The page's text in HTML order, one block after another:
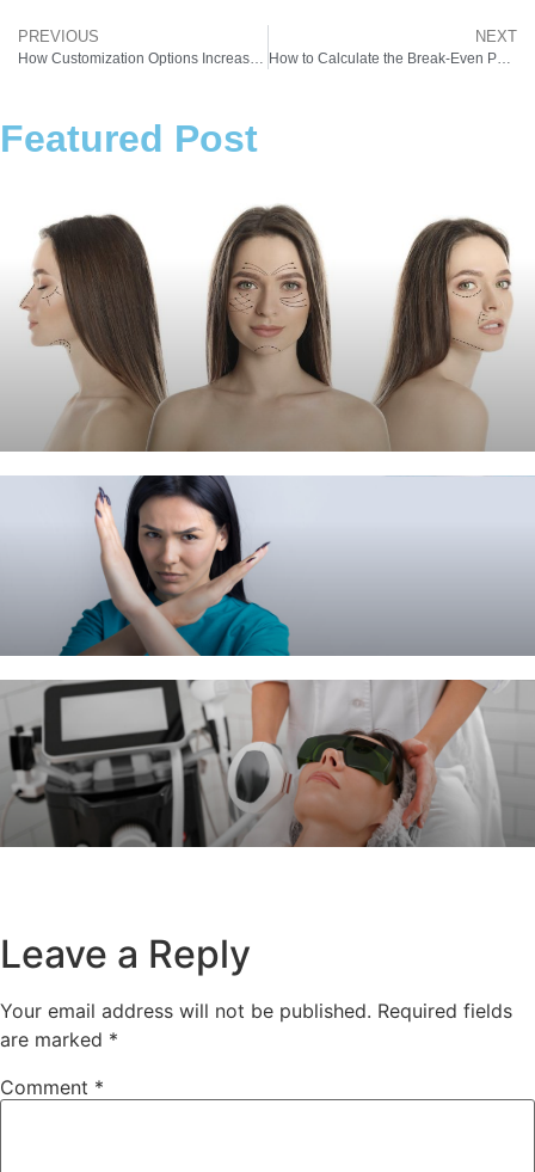
PREVIOUS
How Customization Options Increase Demand for Professional RF Machine for Skin Tightening
NEXT
How to Calculate the Break-Even Point for Your Radio Frequency Machine in India
Featured Post
Leave a Reply
Your email address will not be published. Required fields
are marked *
Comment *